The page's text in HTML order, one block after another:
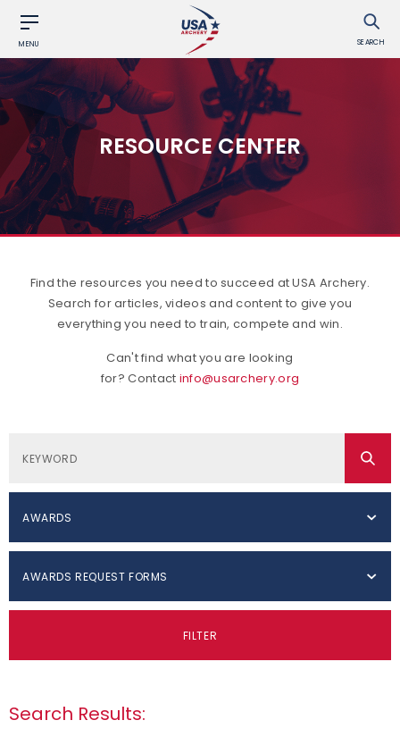
MENU SEARCH
RESOURCE CENTER
Find the resources you need to succeed at USA Archery.
Search for articles, videos and content to give you
everything you need to train, compete and win.
Can't find what you are looking
for? Contact info@usarchery.org
AWARDS
AWARDS REQUEST FORMS
FILTER
Search Results: